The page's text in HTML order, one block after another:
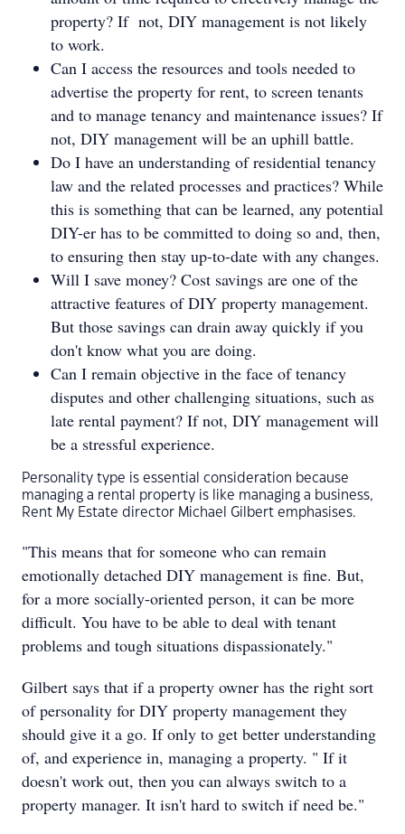
property? If not, DIY management is not likely
to work.
Can I access the resources and tools needed to
advertise the property for rent, to screen tenants
and to manage tenancy and maintenance issues? If
not, DIY management will be an uphill battle.
Do I have an understanding of residential tenancy
law and the related processes and practices? While
this is something that can be learned, any potential
DIY-er has to be committed to doing so and, then,
to ensuring then stay up-to-date with any changes.
Will I save money? Cost savings are one of the
attractive features of DIY property management.
But those savings can drain away quickly if you
don't know what you are doing.
Can I remain objective in the face of tenancy
disputes and other challenging situations, such as
late rental payment? If not, DIY management will
be a stressful experience.
Personality type is essential consideration because
managing a rental property is like managing a business,
Rent My Estate director Michael Gilbert emphasises.
"This means that for someone who can remain
emotionally detached DIY management is fine. But,
for a more socially-oriented person, it can be more
difficult. You have to be able to deal with tenant
problems and tough situations dispassionately."
Gilbert says that if a property owner has the right sort
of personality for DIY property management they
should give it a go. If only to get better understanding
of, and experience in, managing a property. " If it
doesn't work out, then you can always switch to a
property manager. It isn't hard to switch if need be."